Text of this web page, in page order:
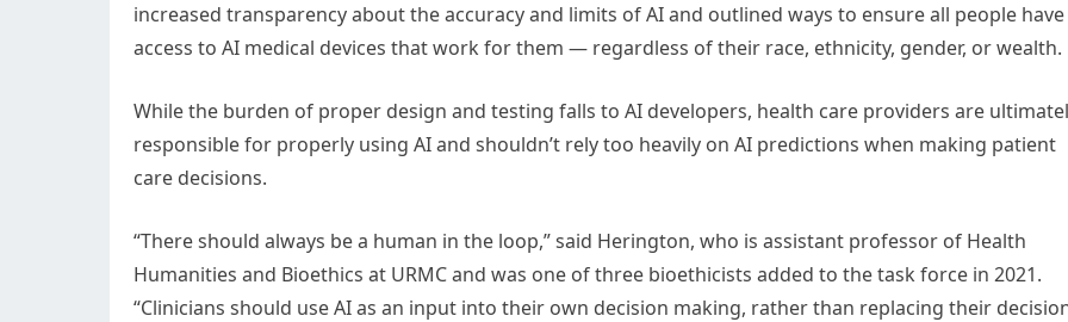
increased transparency about the accuracy and limits of AI and outlined ways to ensure all people have
access to AI medical devices that work for them — regardless of their race, ethnicity, gender, or wealth.
While the burden of proper design and testing falls to AI developers, health care providers are
responsible for properly using AI and shouldn’t rely too heavily on AI predictions when making patient
care decisions.
“There should always be a human in the loop,” said Herington, who is assistant professor of Health
Humanities and Bioethics at URMC and was one of three bioethicists added to the task force in 2021.
“Clinicians should use AI as an input into their own decision making, rather than replacing their